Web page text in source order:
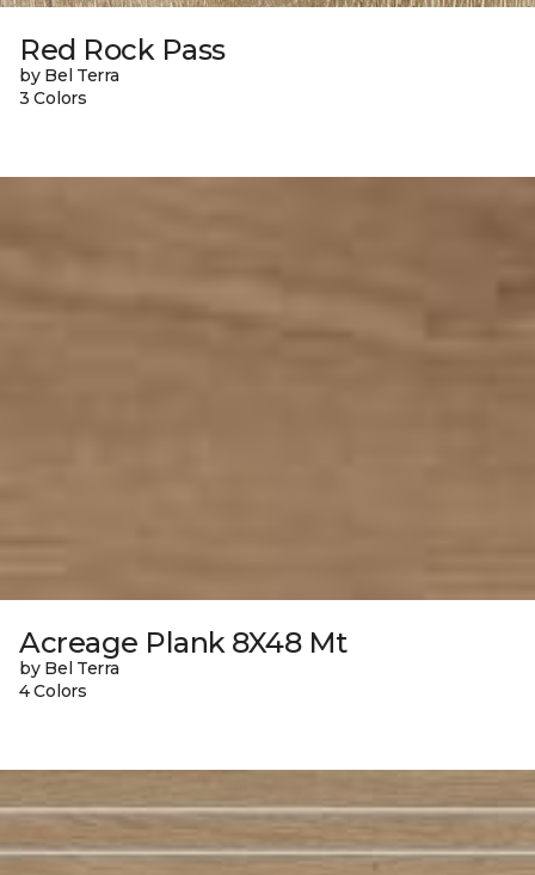
Red Rock Pass
by Bel Terra
3 Colors
Acreage Plank 8X48 Mt
by Bel Terra
4 Colors